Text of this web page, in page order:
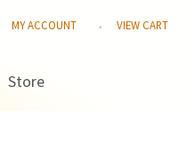
MY ACCOUNT VIEW CART
Store